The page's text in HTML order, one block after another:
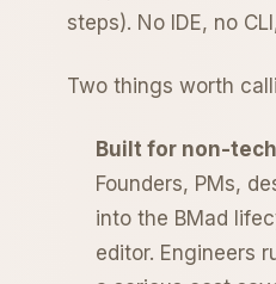
steps). No IDE, no
Two things worth
Built for non-
Founders, PMs,
into the BMad
editor. Engineers